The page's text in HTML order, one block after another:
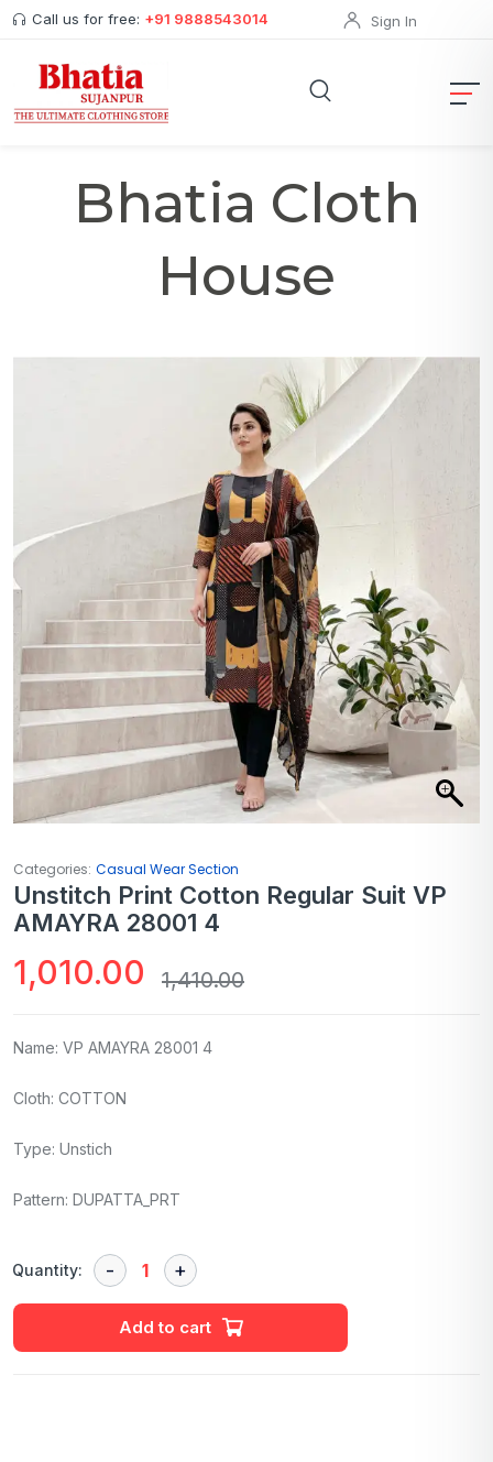
Call us for free: +91 9888543014 Sign In
Bhatia Cloth
House
Categories: Casual Wear Section
Unstitch Print Cotton Regular Suit VP
AMAYRA 28001 4
1,410.00
1,010.00
Name: VP AMAYRA 28001 4
Cloth: COTTON
Type: Unstich
Pattern: DUPATTA_PRT
Quantity:
Add to cart